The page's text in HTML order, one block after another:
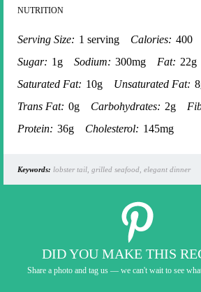
NUTRITION
Serving Size: 1 serving Calories: 400
Sugar: 1g Sodium: 300mg Fat: 22g
Saturated Fat: 10g Unsaturated Fat:
Trans Fat: 0g Carbohydrates: 2g
Protein: 36g Cholesterol: 145mg
Keywords: lobster tail, grilled seafood, elegant dinner
DID YOU MAKE THIS
Share a photo and tag us — we can't wait to see